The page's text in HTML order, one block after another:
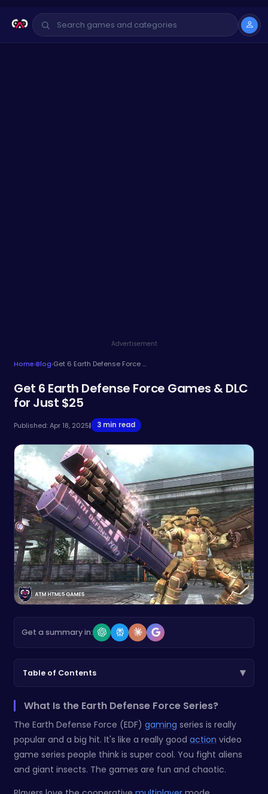
Advertisement
Home›Blog› Get 6 Earth Defense Force Games & DLC for Just $25
Get 6 Earth Defense Force Games & DLC
for Just $25
Published: Apr 18, 2025| 3 min read
Get a summary in:
Table of Contents ▾
What Is the Earth Defense Force Series?
The Earth Defense Force (EDF) gaming series is really
popular and a big hit. It's like a really good action video
game series people think is super cool. You fight aliens
and giant insects. The games are fun and chaotic.